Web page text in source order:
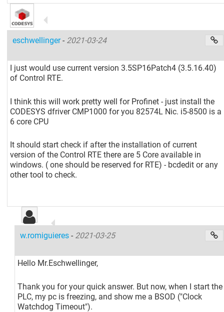
eschwellinger- 2021-03-24
I just would use current version 3.5SP16Patch4 (3.5.16.40)
of Control RTE.
I think this will work pretty well for Profinet - just install the
CODESYS dfriver CMP1000 for you 82574L Nic. i5-8500 is a
6 core CPU
It should start check if after the installation of current
version of the Control RTE there are 5 Core available in
windows. ( one should be reserved for RTE) - bcdedit or any
other tool to check.
w.romiguieres - 2021-03-25
Hello Mr.Eschwellinger,
Thank you for your quick answer. But now, when I start the
PLC, my pc is freezing, and show me a BSOD ("Clock
Watchdog Timeout").